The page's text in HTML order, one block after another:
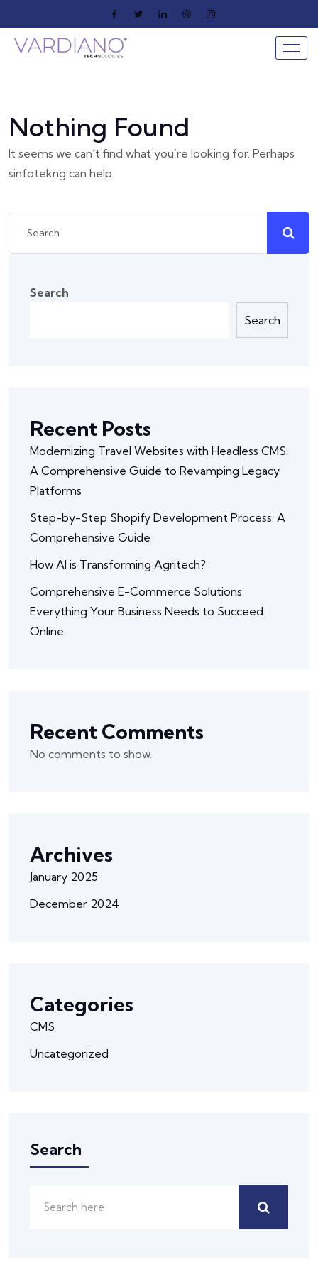
Nothing Found
It seems we can’t find what you’re looking for. Perhaps
sinfotekng can help.
Search
Search
Recent Posts
Modernizing Travel Websites with Headless CMS:
A Comprehensive Guide to Revamping Legacy
Platforms
Step-by-Step Shopify Development Process: A
Comprehensive Guide
How AI is Transforming Agritech?
Comprehensive E-Commerce Solutions:
Everything Your Business Needs to Succeed
Online
Recent Comments
No comments to show.
Archives
January 2025
December 2024
Categories
CMS
Uncategorized
Search